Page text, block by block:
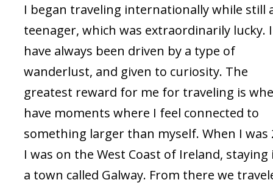
I began traveling internationally while still
teenager, which was extraordinarily lucky. I
have always been driven by a type of
wanderlust, and given to curiosity. The
greatest reward for me for traveling is
have moments where I feel connected to
something larger than myself. When I was
I was on the West Coast of Ireland, staying
a town called Galway. From there we